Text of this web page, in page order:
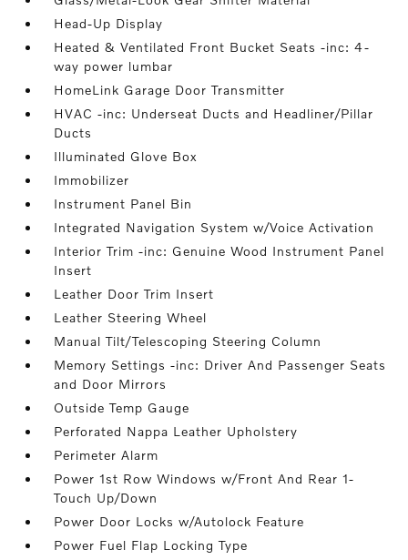
Head-Up Display
Heated & Ventilated Front Bucket Seats -inc: 4-
way power lumbar
HomeLink Garage Door Transmitter
HVAC -inc: Underseat Ducts and Headliner/Pillar
Ducts
Illuminated Glove Box
Immobilizer
Instrument Panel Bin
Integrated Navigation System w/Voice Activation
Interior Trim -inc: Genuine Wood Instrument Panel
Insert
Leather Door Trim Insert
Leather Steering Wheel
Manual Tilt/Telescoping Steering Column
Memory Settings -inc: Driver And Passenger Seats
and Door Mirrors
Outside Temp Gauge
Perforated Nappa Leather Upholstery
Perimeter Alarm
Power 1st Row Windows w/Front And Rear 1-
Touch Up/Down
Power Door Locks w/Autolock Feature
Power Fuel Flap Locking Type